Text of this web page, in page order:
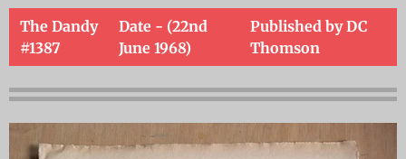
The Dandy
#1387
Date - (22nd
June 1968)
Published by DC
Thomson